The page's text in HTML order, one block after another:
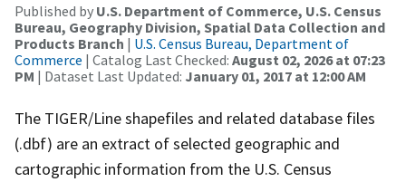
Published by U.S. Department of Commerce, U.S. Census
Bureau, Geography Division, Spatial Data Collection and
Products Branch | U.S. Census Bureau, Department of
Commerce | Catalog Last Checked: August 02, 2026 at 07:23
PM | Dataset Last Updated: January 01, 2017 at 12:00 AM
The TIGER/Line shapefiles and related database files
(.dbf) are an extract of selected geographic and
cartographic information from the U.S. Census